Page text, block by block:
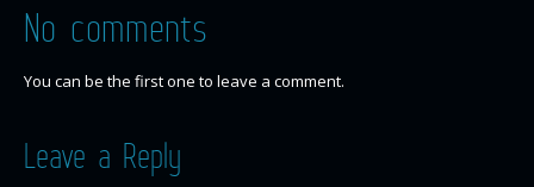
No comments
You can be the first one to leave a comment.
Leave a Reply